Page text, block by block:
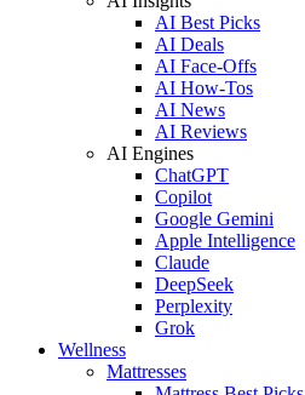
AI Best Picks
AI Deals
AI Face-Offs
AI How-Tos
AI News
AI Reviews
AI Engines
ChatGPT
Copilot
Google Gemini
Apple Intelligence
Claude
DeepSeek
Perplexity
Grok
Wellness
Mattresses